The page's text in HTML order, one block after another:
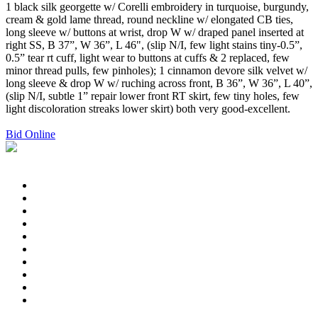
1 black silk georgette w/ Corelli embroidery in turquoise, burgundy,
cream & gold lame thread, round neckline w/ elongated CB ties,
long sleeve w/ buttons at wrist, drop W w/ draped panel inserted at
right SS, B 37”, W 36”, L 46", (slip N/I, few light stains tiny-0.5”,
0.5” tear rt cuff, light wear to buttons at cuffs & 2 replaced, few
minor thread pulls, few pinholes); 1 cinnamon devore silk velvet w/
long sleeve & drop W w/ ruching across front, B 36”, W 36”, L 40”,
(slip N/I, subtle 1” repair lower front RT skirt, few tiny holes, few
light discoloration streaks lower skirt) both very good-excellent.
Bid Online